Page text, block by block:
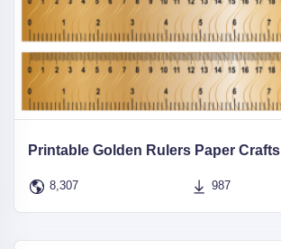
Printable Golden Rulers Paper Crafts
8,307 987